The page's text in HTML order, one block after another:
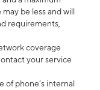
be less and will
requirements,
coverage
your service
of phone’s internal